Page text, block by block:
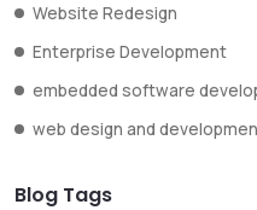
Website Redesign
Enterprise Development
embedded software
web design and
Blog Tags